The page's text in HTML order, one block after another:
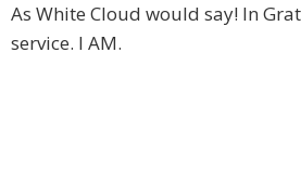
As White Cloud would say! In
service. I AM.